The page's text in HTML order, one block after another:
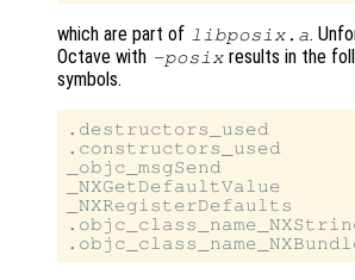
which are part of libposix.a.
Octave with -posix results in the
symbols.
.destructors_used
.constructors_used
_objc_msgSend
_NXGetDefaultValue
_NXRegisterDefaults